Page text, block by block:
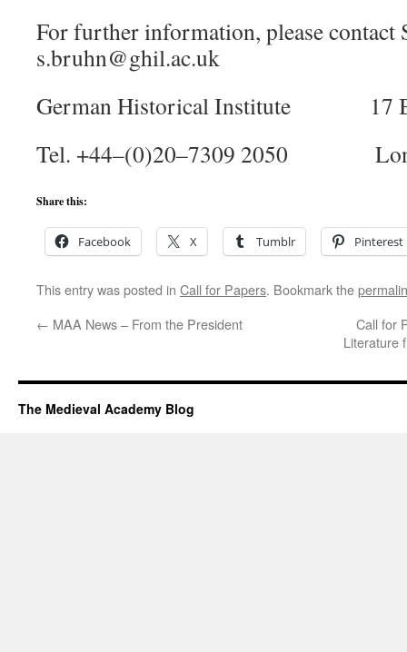
For further information, please contact
s.bruhn@ghil.ac.uk
German Historical Institute 17
Tel. +44–(0)20–7309 2050
Share this:
Facebook X Tumblr Pinterest
This entry was posted in Call for Papers. Bookmark the
← MAA News – From the President
Call for
Literature
The Medieval Academy Blog